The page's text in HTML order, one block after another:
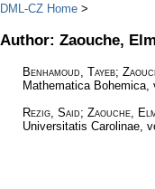
DML-CZ Home
Author: Zaouche,
Benhamoud, Tayeb;
Mathematica Bohemica,
Rezig, Said; Zaouche,
Universitatis Carolinae,